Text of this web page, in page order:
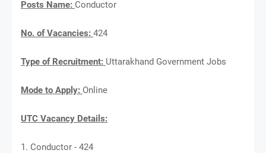
Posts Name: Conductor
No. of Vacancies: 424
Type of Recruitment: Uttarakhand Government Jobs
Mode to Apply: Online
UTC Vacancy Details:
1. Conductor - 424